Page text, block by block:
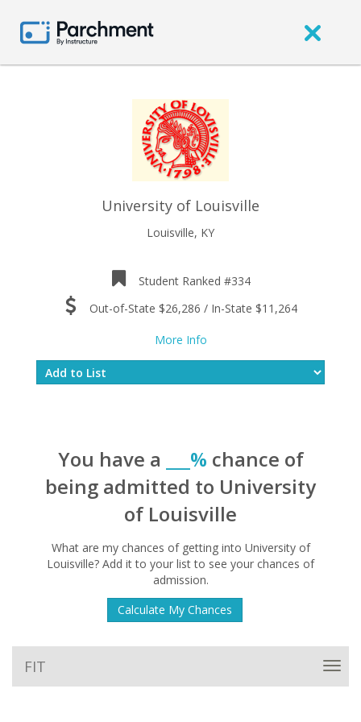
University of Louisville
Louisville, KY
Student Ranked #334
Out-of-State $26,286 / In-State $11,264
More Info
You have a ___% chance of
being admitted to University
of Louisville
What are my chances of getting into University of
Louisville? Add it to your list to see your chances of
admission.
Calculate My Chances
FIT